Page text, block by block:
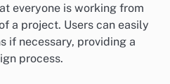
everyone is working from
a project. Users can easily
if necessary, providing a
process.